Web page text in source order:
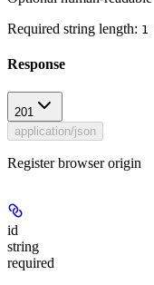
Required string length: 1
Response
201
application/json
Register browser origin
id
string
required